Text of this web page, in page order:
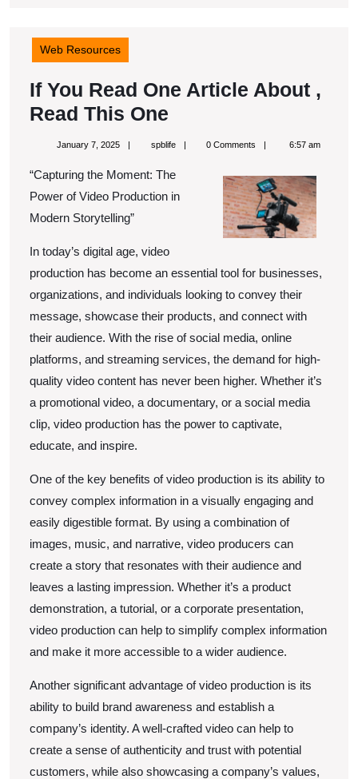
Web Resources
If You Read One Article About ,
Read This One
You
One
Article
About
,
Read
This
One
January 7, 2025January spblifespblife 0 Comments 6:57 am
“Capturing the Moment: The
Power of Video Production in
Modern Storytelling”
In today’s digital age, video
production has become an essential tool for businesses,
organizations, and individuals looking to convey their
message, showcase their products, and connect with
their audience. With the rise of social media, online
platforms, and streaming services, the demand for high-
quality video content has never been higher. Whether it’s
a promotional video, a documentary, or a social media
clip, video production has the power to captivate,
educate, and inspire.
One of the key benefits of video production is its ability to
convey complex information in a visually engaging and
easily digestible format. By using a combination of
images, music, and narrative, video producers can
create a story that resonates with their audience and
leaves a lasting impression. Whether it’s a product
demonstration, a tutorial, or a corporate presentation,
video production can help to simplify complex information
and make it more accessible to a wider audience.
Another significant advantage of video production is its
ability to build brand awareness and establish a
company’s identity. A well-crafted video can help to
create a sense of authenticity and trust with potential
customers, while also showcasing a company’s values,